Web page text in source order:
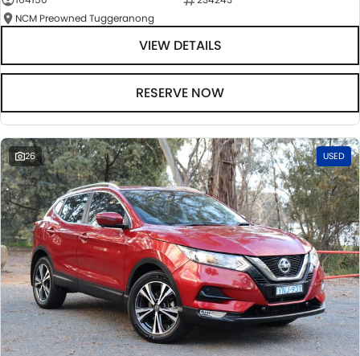
NCM Preowned Tuggeranong
VIEW DETAILS
RESERVE NOW
26 USED